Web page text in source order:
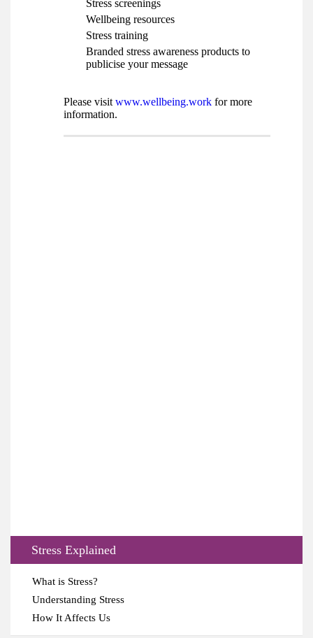
Stress screenings
Wellbeing resources
Stress training
Branded stress awareness products to
publicise your message
Please visit www.wellbeing.work for more
information.
Stress Explained
What is Stress?
Understanding Stress
How It Affects Us